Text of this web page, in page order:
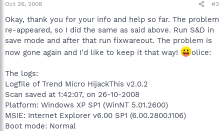
Oct 26, 2008 #3
Okay, thank you for your info and help so far. The problem
re-appeared, so I did the same as said above. Run S&D in
save mode and after that run fixwareout. The problem is
now gone again and I'd like to keep it that way!
olice:
The logs:
Logfile of Trend Micro HijackThis v2.0.2
Scan saved at 1:42:07, on 26-10-2008
Platform: Windows XP SP1 (WinNT 5.01.2600)
MSIE: Internet Explorer v6.00 SP1 (6.00.2800.1106)
Boot mode: Normal